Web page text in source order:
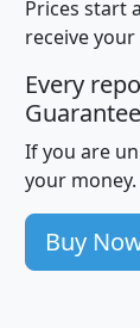
Prices start
receive
Every
Guarantee
If you are
your money.
Buy